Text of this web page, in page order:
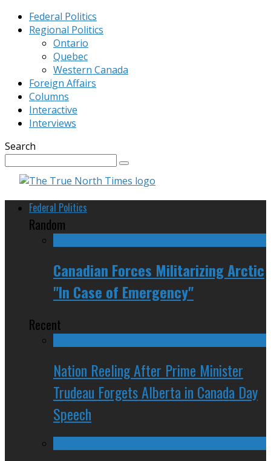
Federal Politics
Regional Politics
Ontario
Quebec
Western Canada
Foreign Affairs
Columns
Interactive
Interviews
Search
Federal Politics
Random
Canadian Forces Militarizing Arctic
"In Case of Emergency"
Recent
Nation Reeling After Prime Minister
Trudeau Forgets Alberta in Canada Day
Speech